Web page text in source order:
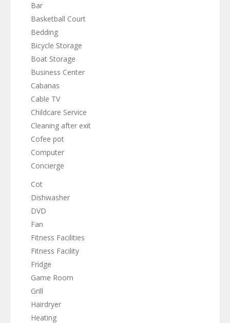
Bar
Basketball Court
Bedding
Bicycle Storage
Boat Storage
Business Center
Cabanas
Cable TV
Childcare Service
Cleaning after exit
Cofee pot
Computer
Concierge
Cot
Dishwasher
DVD
Fan
Fitness Facilities
Fitness Facility
Fridge
Game Room
Grill
Hairdryer
Heating